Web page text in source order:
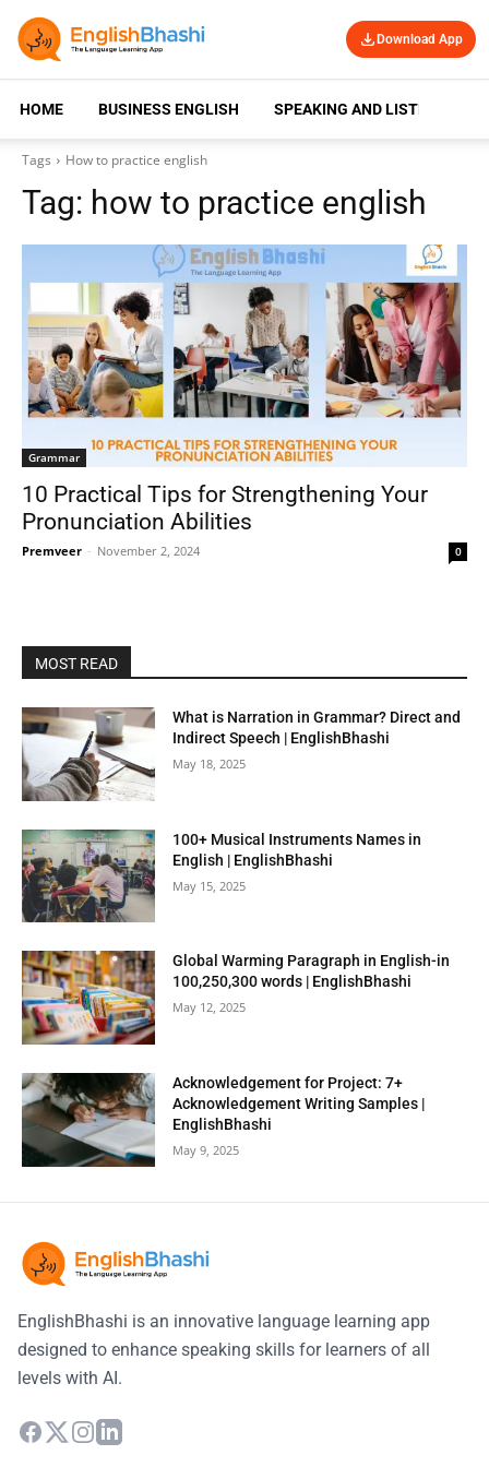
Download App
HOME BUSINESS ENGLISH SPEAKING AND LISTENING
Tags How to practice english
Tag: how to practice english
Grammar
10 Practical Tips for Strengthening Your
Pronunciation Abilities
Premveer - November 2, 2024 0
MOST READ
What is Narration in Grammar? Direct and
Indirect Speech | EnglishBhashi
May 18, 2025
100+ Musical Instruments Names in
English | EnglishBhashi
May 15, 2025
Global Warming Paragraph in English-in
100,250,300 words | EnglishBhashi
May 12, 2025
Acknowledgement for Project: 7+
Acknowledgement Writing Samples |
EnglishBhashi
May 9, 2025
EnglishBhashi is an innovative language learning app
designed to enhance speaking skills for learners of all
levels with AI.